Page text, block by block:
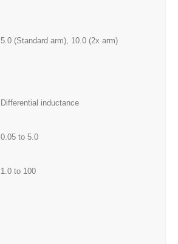
5.0 (Standard arm), 10.0 (2x arm)
Differential inductance
0.05 to 5.0
1.0 to 100